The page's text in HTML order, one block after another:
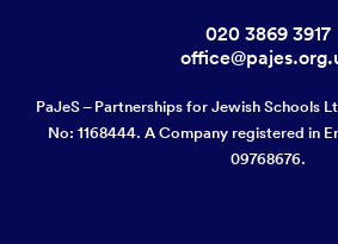
020 3869 3917
PaJeS – Partnerships for Jewish Schools
No: 1168444. A Company registered in
09768676.